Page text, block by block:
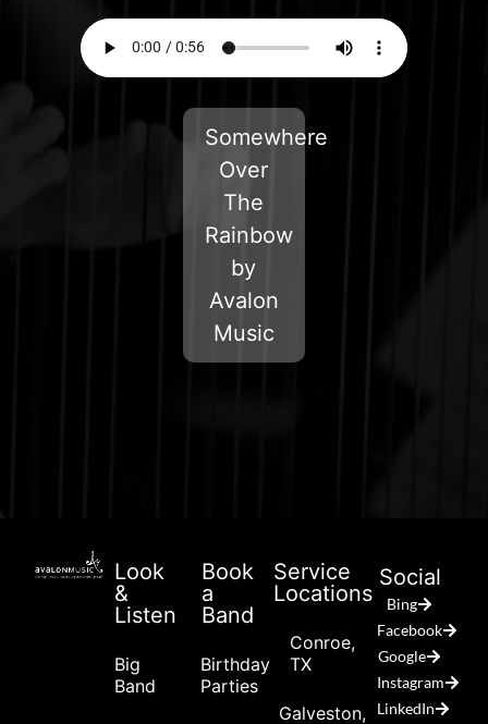
Somewhere
Over
The
Rainbow
by
Avalon
Music
Look
&
Listen
Big
Band
Book
a
Band
Birthday
Parties
Service
Locations
Conroe,
TX
Galveston,
Social
Bing
Facebook
Google
Instagram
LinkedIn